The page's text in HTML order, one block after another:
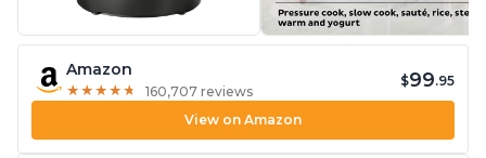
Amazon
★ ★ ★ ★ ★
★ ★ ★ ★ ★ 160,707 reviews
$99.95
View on Amazon